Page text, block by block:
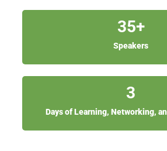
Speakers
35+
Days of Learning, Networking,
3